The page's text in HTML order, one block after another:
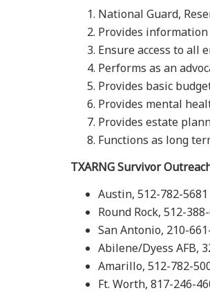
National Guard,
Provides
Ensure access to all
Performs as an
Provides basic
Provides mental
Provides estate
Functions as long
TXARNG Survivor
Austin, 512-782-5681
Round Rock, 512-
San Antonio, 210-
Abilene/Dyess AFB,
Amarillo, 512-782-
Ft. Worth, 817-246-